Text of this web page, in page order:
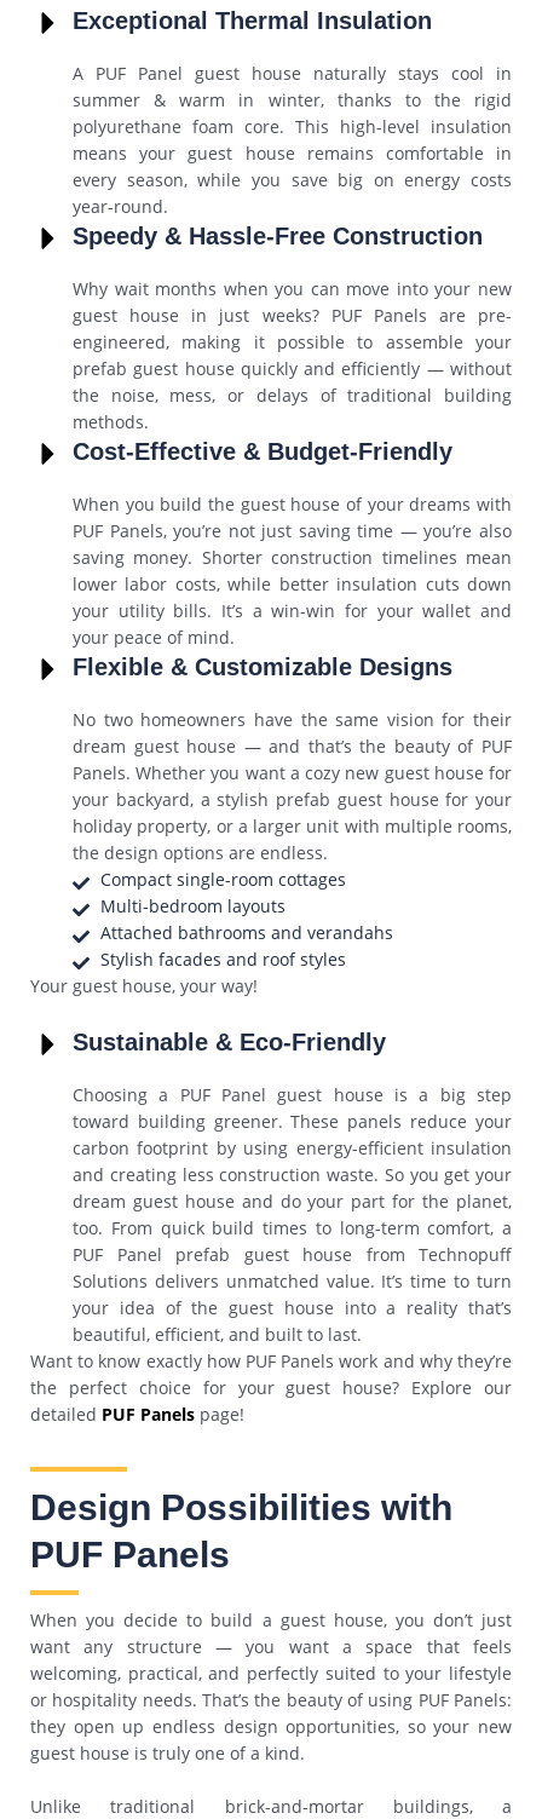
Exceptional Thermal Insulation
A PUF Panel guest house naturally stays cool in
summer & warm in winter, thanks to the rigid
polyurethane foam core. This high-level insulation
means your guest house remains comfortable in
every season, while you save big on energy costs
year-round.
Speedy & Hassle-Free Construction
Why wait months when you can move into your new
guest house in just weeks? PUF Panels are pre-
engineered, making it possible to assemble your
prefab guest house quickly and efficiently — without
the noise, mess, or delays of traditional building
methods.
Cost-Effective & Budget-Friendly
When you build the guest house of your dreams with
PUF Panels, you’re not just saving time — you’re also
saving money. Shorter construction timelines mean
lower labor costs, while better insulation cuts down
your utility bills. It’s a win-win for your wallet and
your peace of mind.
Flexible & Customizable Designs
No two homeowners have the same vision for their
dream guest house — and that’s the beauty of PUF
Panels. Whether you want a cozy new guest house for
your backyard, a stylish prefab guest house for your
holiday property, or a larger unit with multiple rooms,
the design options are endless.
Compact single-room cottages
Multi-bedroom layouts
Attached bathrooms and verandahs
Stylish facades and roof styles
Your guest house, your way!
Sustainable & Eco-Friendly
Choosing a PUF Panel guest house is a big step
toward building greener. These panels reduce your
carbon footprint by using energy-efficient insulation
and creating less construction waste. So you get your
dream guest house and do your part for the planet,
too. From quick build times to long-term comfort, a
PUF Panel prefab guest house from Technopuff
Solutions delivers unmatched value. It’s time to turn
your idea of the guest house into a reality that’s
beautiful, efficient, and built to last.
Want to know exactly how PUF Panels work and why they’re
the perfect choice for your guest house? Explore our
detailed PUF Panels page!
Design Possibilities with
PUF Panels
When you decide to build a guest house, you don’t just
want any structure — you want a space that feels
welcoming, practical, and perfectly suited to your lifestyle
or hospitality needs. That’s the beauty of using PUF Panels:
they open up endless design opportunities, so your new
guest house is truly one of a kind.
Unlike traditional brick-and-mortar buildings, a